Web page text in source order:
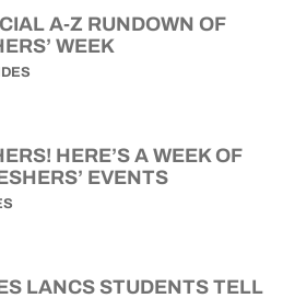
A-Z RUNDOWN OF
WEEK
HERE’S A WEEK OF
EVENTS
LANCS STUDENTS TELL